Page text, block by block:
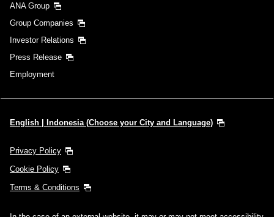
ANA Group
Group Companies
Investor Relations
Press Release
Employment
English | Indonesia (Choose your City and Language)
Privacy Policy
Cookie Policy
Terms & Conditions